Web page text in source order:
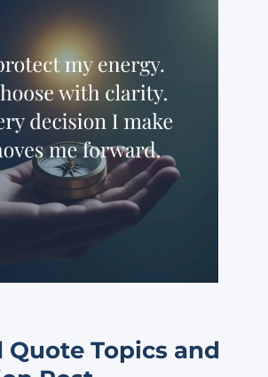
Quote Topics and